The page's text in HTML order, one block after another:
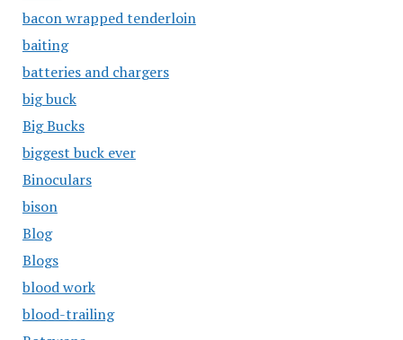
bacon wrapped tenderloin
baiting
batteries and chargers
big buck
Big Bucks
biggest buck ever
Binoculars
bison
Blog
Blogs
blood work
blood-trailing